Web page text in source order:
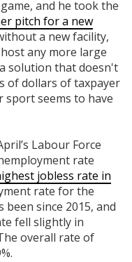
and he took the
pitch for a new
a new facility,
any more large
solution that doesn't
of dollars of taxpayer
sport seems to have
Labour Force
rate
jobless rate in
rate for the
since 2015, and
fell slightly in
overall rate of